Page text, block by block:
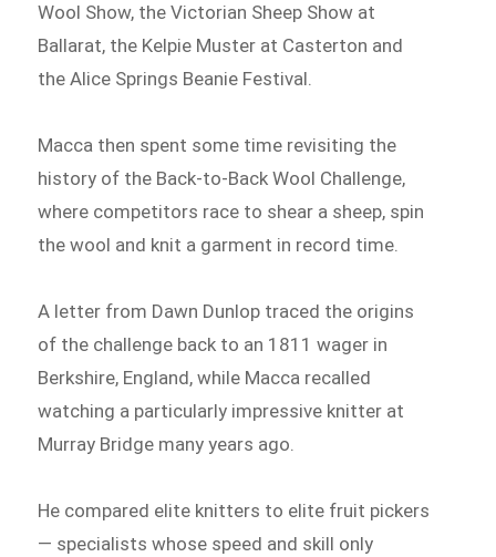
Wool Show, the Victorian Sheep Show at
Ballarat, the Kelpie Muster at Casterton and
the Alice Springs Beanie Festival.
Macca then spent some time revisiting the
history of the Back-to-Back Wool Challenge,
where competitors race to shear a sheep, spin
the wool and knit a garment in record time.
A letter from Dawn Dunlop traced the origins
of the challenge back to an 1811 wager in
Berkshire, England, while Macca recalled
watching a particularly impressive knitter at
Murray Bridge many years ago.
He compared elite knitters to elite fruit pickers
— specialists whose speed and skill only